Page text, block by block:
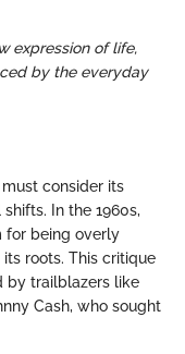
expression of life,
by the everyday
consider its
In the 1960s,
for being overly
roots. This critique
by trailblazers like
Cash, who sought